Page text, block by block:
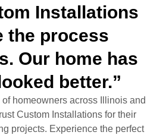
Installations
the process
Our home has
better.”
homeowners across Illinois and
Custom Installations for their
projects. Experience the perfect